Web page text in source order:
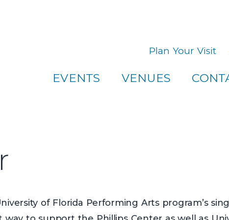
If you have any questions about visiting one of our
Plan Your Visit
EVENTS VENUES
of Florida Performing Arts program’s